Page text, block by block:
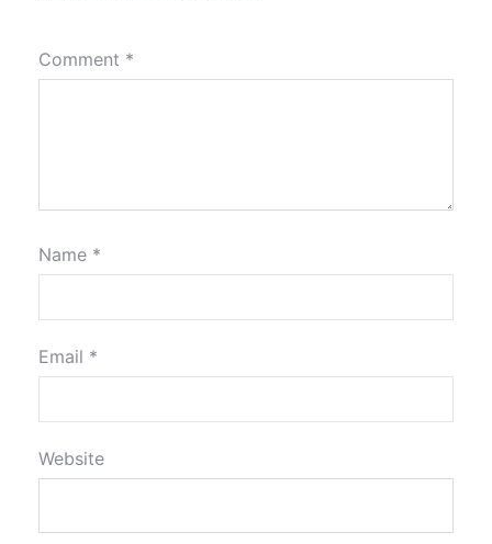
Comment *
Name *
Email *
Website